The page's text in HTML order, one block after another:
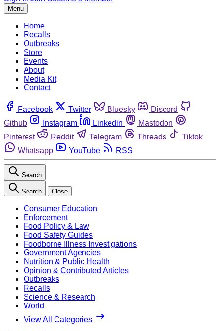
Menu
Home
Recalls
Outbreaks
Store
Events
About
Media Kit
Contact
Facebook Twitter Bluesky
Discord
Github
Instagram Linkedin
Mastodon
Pinterest
Reddit Telegram Threads
Tiktok
Whatsapp
YouTube RSS
Search
Search Close
Consumer Education
Enforcement
Food Policy & Law
Food Safety Guides
Foodborne Illness Investigations
Government Agencies
Nutrition & Public Health
Opinion & Contributed Articles
Outbreaks
Recalls
Science & Research
World
View All Categories